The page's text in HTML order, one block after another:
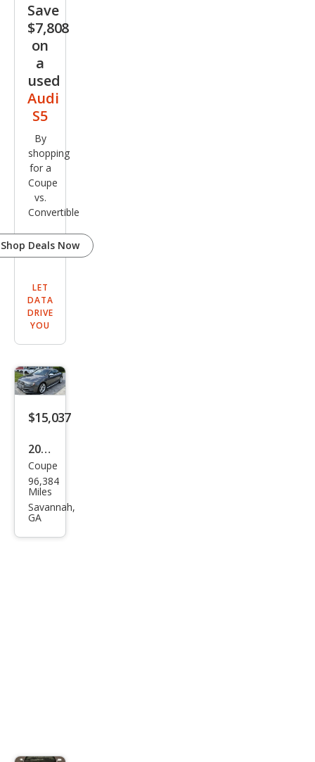
tige
Save
$7,808
on
a
used
Audi
S5
By
shopping
for a
Coupe
vs.
Convertible
Shop Deals Now
LET
DATA
DRIVE
YOU
$15,037
2016
Audi
S5
3.0T
Coupe
96,384
Miles
Savannah,
GA